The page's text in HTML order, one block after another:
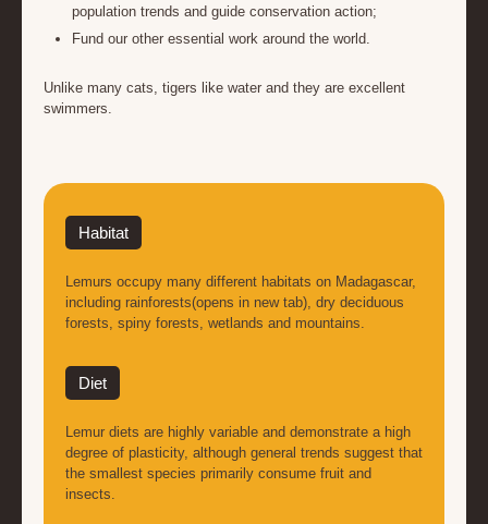
population trends and guide conservation action;
Fund our other essential work around the world.
Unlike many cats, tigers like water and they are excellent
swimmers.
Habitat
Lemurs occupy many different habitats on Madagascar,
including rainforests(opens in new tab), dry deciduous
forests, spiny forests, wetlands and mountains.
Diet
Lemur diets are highly variable and demonstrate a high
degree of plasticity, although general trends suggest that
the smallest species primarily consume fruit and
insects.